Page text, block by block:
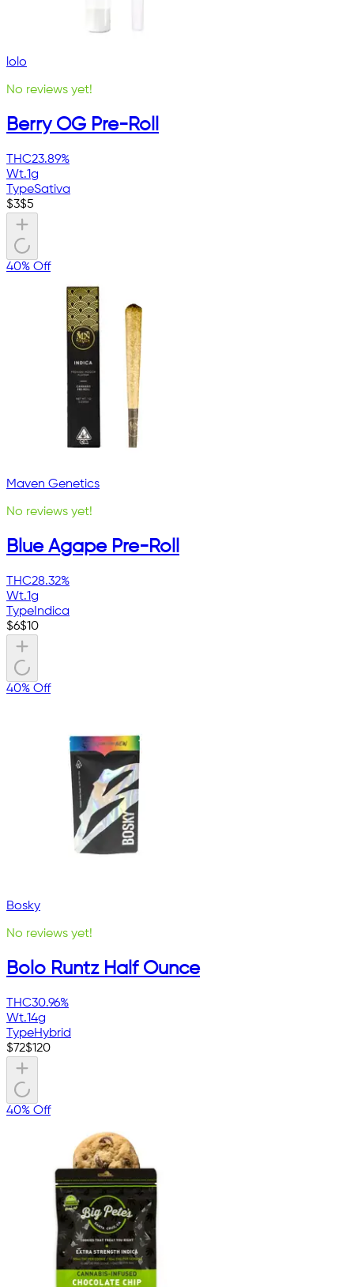
lolo
No reviews yet!
Berry OG Pre-Roll
THC23.89%
Wt.1g
TypeSativa
$3$5
40% Off
Maven Genetics
No reviews yet!
Blue Agape Pre-Roll
THC28.32%
Wt.1g
Type Indica
$6$10
40% Off
Bosky
No reviews yet!
Bolo Runtz Half Ounce
THC30.96%
Wt.14g
TypeHybrid
$72$120
40% Off